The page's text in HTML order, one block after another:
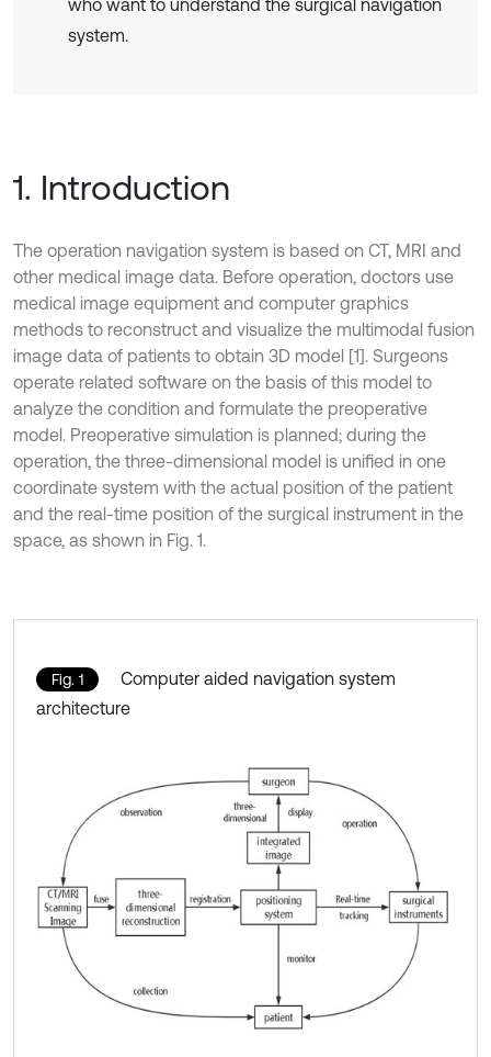
who want to understand the surgical navigation
system.
1. Introduction
The operation navigation system is based on CT, MRI and
other medical image data. Before operation, doctors use
medical image equipment and computer graphics
methods to reconstruct and visualize the multimodal fusion
image data of patients to obtain 3D model [1]. Surgeons
operate related software on the basis of this model to
analyze the condition and formulate the preoperative
model. Preoperative simulation is planned; during the
operation, the three-dimensional model is unified in one
coordinate system with the actual position of the patient
and the real-time position of the surgical instrument in the
space, as shown in Fig. 1.
Fig. 1
Computer aided navigation system
architecture